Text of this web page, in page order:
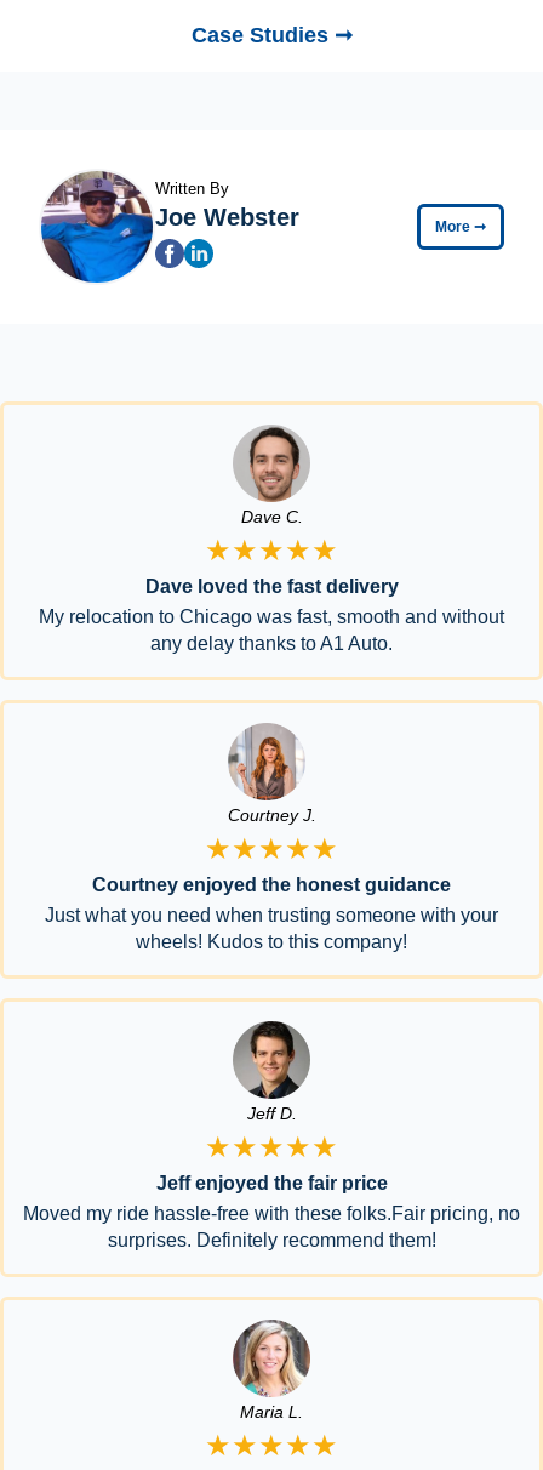
Case Studies ➞
Written By
Joe Webster More ➞
Dave C.
★★★★★
Dave loved the fast delivery
My relocation to Chicago was fast, smooth and without
any delay thanks to A1 Auto.
Courtney J.
★★★★★
Courtney enjoyed the honest guidance
Just what you need when trusting someone with your
wheels! Kudos to this company!
Jeff D.
★★★★★
Jeff enjoyed the fair price
Moved my ride hassle-free with these folks.Fair pricing, no
surprises. Definitely recommend them!
Maria L.
★★★★★